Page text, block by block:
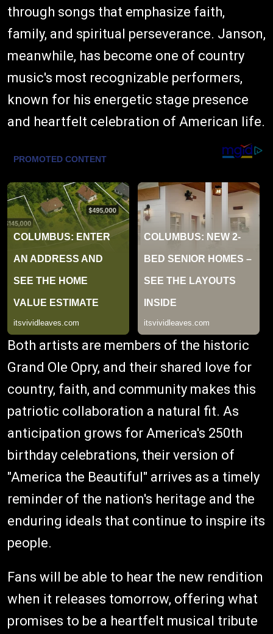
through songs that emphasize faith,
family, and spiritual perseverance. Janson,
meanwhile, has become one of country
music's most recognizable performers,
known for his energetic stage presence
and heartfelt celebration of American life.
Both artists are members of the historic
Grand Ole Opry, and their shared love for
country, faith, and community makes this
patriotic collaboration a natural fit. As
anticipation grows for America's 250th
birthday celebrations, their version of
"America the Beautiful" arrives as a timely
reminder of the nation's heritage and the
enduring ideals that continue to inspire its
people.
Fans will be able to hear the new rendition
when it releases tomorrow, offering what
promises to be a heartfelt musical tribute